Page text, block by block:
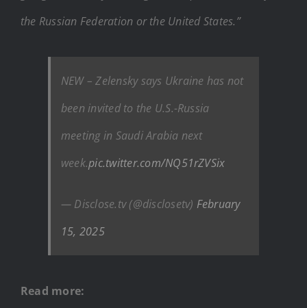
the Russian Federation or the United States.”
NEW – Zelensky says Ukraine has not
been invited to the U.S.-Russia
meeting in Saudi Arabia next
week.pic.twitter.com/NQ51rZVSix
— Disclose.tv (@disclosetv) February
15, 2025
Read more: